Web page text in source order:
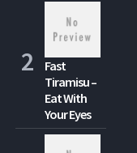
Fast
Tiramisu –
Eat With
Your Eyes